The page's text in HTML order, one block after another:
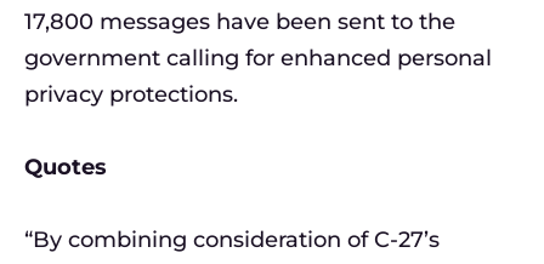
17,800 messages have been sent to the
government calling for enhanced personal
privacy protections.
Quotes
“By combining consideration of C-27’s